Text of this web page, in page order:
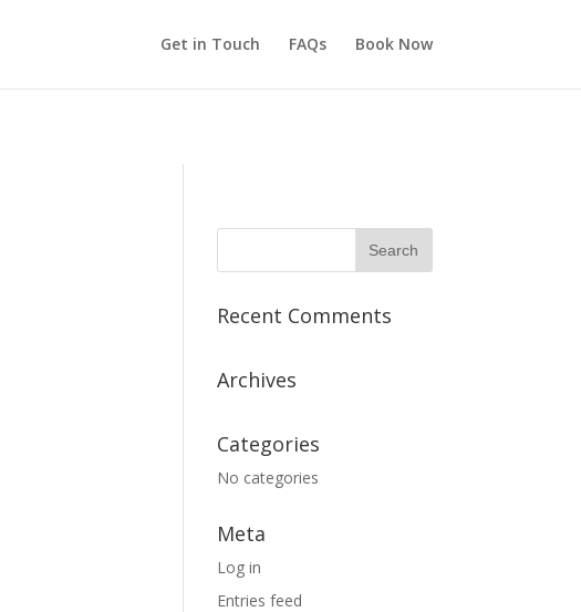
/home/forge/buffaloheartstrings.com/public/wp-includes/load.php
Get in Touch FAQs Book Now
Recent Comments
Archives
Categories
No categories
Meta
Log in
Entries feed